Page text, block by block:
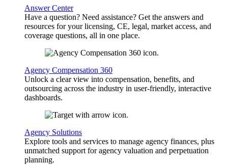
Answer Center
Have a question? Need assistance? Get the answers and
resources for your licensing, CE, legal, market access, and
coverage questions, all in one place.
Agency Compensation 360
Unlock a clear view into compensation, benefits, and
outsourcing across the industry in user-friendly, interactive
dashboards.
Agency Solutions
Explore tools and services to manage agency finances, plus
unmatched support for agency valuation and perpetuation
planning.